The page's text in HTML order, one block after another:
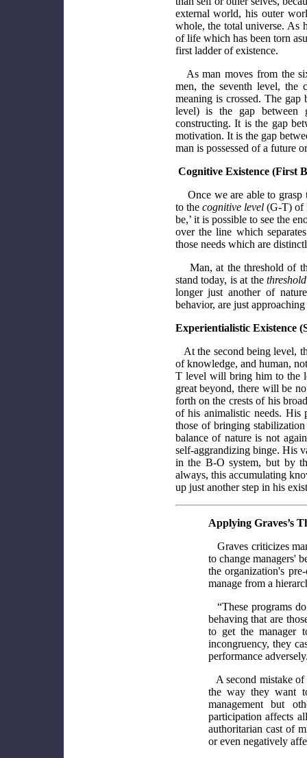
external world, his outer
whole, the total universe. As
of life which has been torn
first ladder of existence.
As man moves from the
men, the seventh level, the
meaning is crossed. The
level) is the gap between
constructing. It is the gap
motivation. It is the gap
man is possessed of a future
Cognitive Existence (First
Once we are able to
to the cognitive level (G-T) of
be,’ it is possible to see the
over the line which
those needs which are
Man, at the threshold of
stand today, is at the
longer just another of
behavior, are just
Experientialistic Existence
At the second being level,
of knowledge, and human,
T level will bring him to the
great beyond, there will be
forth on the crests of his
of his animalistic needs. His
those of bringing
balance of nature is not
self-aggrandizing binge. His
in the B-O system, but by
always, this accumulating
up just another step in his
Applying Graves’s
Graves criticizes
to change managers'
the organization's
manage from a
“These programs
behaving that are
to get the manager
incongruency, they
performance
A second mistake
the way they want
management but
participation affects
authoritarian cast of
or even negatively